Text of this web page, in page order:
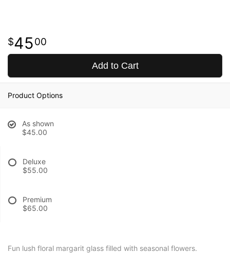
4500
Add to Cart
Product Options
As shown
$45.00
Deluxe
$55.00
Premium
$65.00
Fun lush floral margarit glass filled with seasonal flowers.